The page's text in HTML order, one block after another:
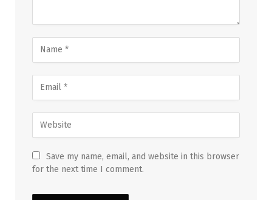
Save my name, email, and website in this browser
for the next time I comment.